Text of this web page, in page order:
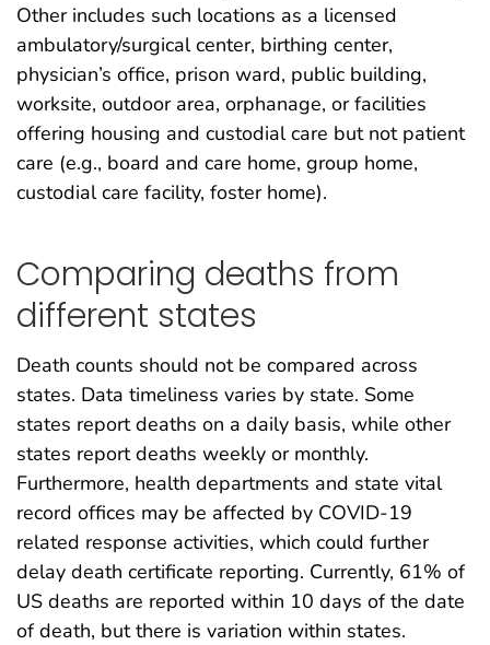
Other includes such locations as a licensed
ambulatory/surgical center, birthing center,
physician’s office, prison ward, public building,
worksite, outdoor area, orphanage, or facilities
offering housing and custodial care but not patient
care (e.g., board and care home, group home,
custodial care facility, foster home).
Comparing deaths from
different states
Death counts should not be compared across
states. Data timeliness varies by state. Some
states report deaths on a daily basis, while other
states report deaths weekly or monthly.
Furthermore, health departments and state vital
record offices may be affected by COVID-19
related response activities, which could further
delay death certificate reporting. Currently, 61% of
US deaths are reported within 10 days of the date
of death, but there is variation within states.